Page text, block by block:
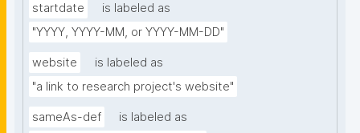
startdate
is labeled as
"YYYY, YYYY-MM, or YYYY-MM-DD"
website
is labeled as
"a link to research project's website"
sameAs-def
is labeled as